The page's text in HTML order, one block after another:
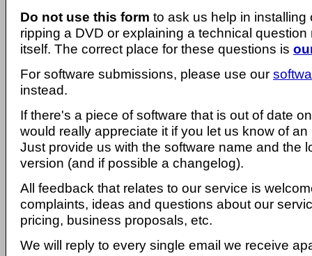
Do not use this form to ask us help in installing
ripping a DVD or explaining a technical question
itself. The correct place for these questions is
For software submissions, please use our
instead.
If there's a piece of software that is out of date
would really appreciate it if you let us know of
Just provide us with the software name and the
version (and if possible a changelog).
All feedback that relates to our service is
complaints, ideas and questions about our
pricing, business proposals, etc.
We will reply to every single email we receive